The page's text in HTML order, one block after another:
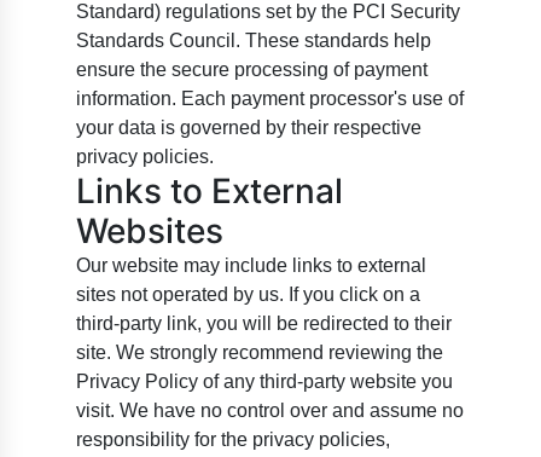
Standard) regulations set by the PCI Security
Standards Council. These standards help
ensure the secure processing of payment
information. Each payment processor's use of
your data is governed by their respective
privacy policies.
Links to External
Websites
Our website may include links to external
sites not operated by us. If you click on a
third-party link, you will be redirected to their
site. We strongly recommend reviewing the
Privacy Policy of any third-party website you
visit. We have no control over and assume no
responsibility for the privacy policies,